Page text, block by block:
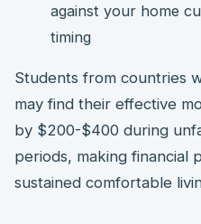
against your home
timing
Students from countries
may find their effective
by $200-$400 during
periods, making financial
sustained comfortable